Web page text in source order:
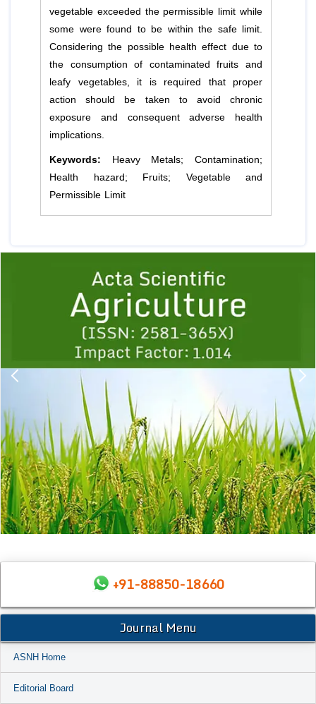
vegetable exceeded the permissible limit while
some were found to be within the safe limit.
Considering the possible health effect due to
the consumption of contaminated fruits and
leafy vegetables, it is required that proper
action should be taken to avoid chronic
exposure and consequent adverse health
implications.
Keywords: Heavy Metals; Contamination;
Health hazard; Fruits; Vegetable and
Permissible Limit
1 2 3 4 5
+91-88850-18660
Journal Menu
ASNH Home
Editorial Board